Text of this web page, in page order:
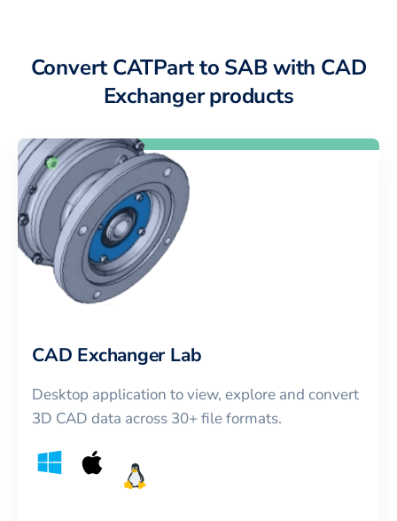
Convert CATPart to SAB with CAD
Exchanger products
CAD Exchanger Lab
Desktop application to view, explore and convert
3D CAD data across 30+ file formats.